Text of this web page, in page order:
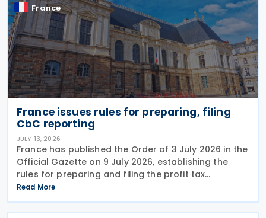
France
France issues rules for preparing, filing
CbC reporting
JULY 13, 2026
France has published the Order of 3 July 2026 in the
Official Gazette on 9 July 2026, establishing the
rules for preparing and filing the profit tax
information declaration (Public Country-by-
Country Report) required under the French
Commercial
Read More